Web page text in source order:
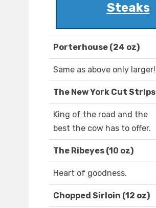
Steaks
Porterhouse (24 oz)
Same as above only larger!
The New York Cut Strips
King of the road and the
best the cow has to offer.
The Ribeyes (10 oz)
Heart of goodness.
Chopped Sirloin (12 oz)